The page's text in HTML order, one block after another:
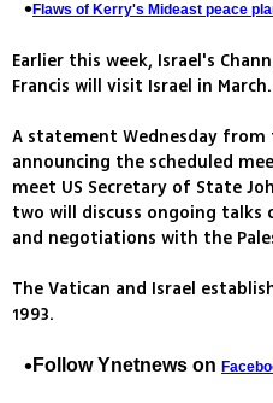
Flaws of Kerry's Mideast peace
Earlier this week, Israel's
Francis will visit Israel in March.
A statement Wednesday
announcing the scheduled
meet US Secretary of State
two will discuss ongoing talks
and negotiations with the
The Vatican and Israel
1993.
Follow Ynetnews on